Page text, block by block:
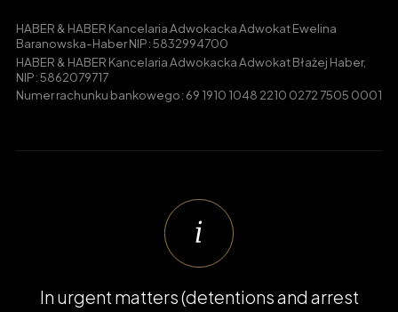
HABER & HABER Kancelaria Adwokacka Adwokat Ewelina
Baranowska-Haber NIP: 5832994700
HABER & HABER Kancelaria Adwokacka Adwokat Błażej Haber,
NIP: 5862079717
Numer rachunku bankowego: 69 1910 1048 2210 0272 7505 0001
In urgent matters (detentions and arrest